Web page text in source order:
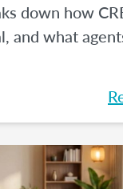
down how
and what